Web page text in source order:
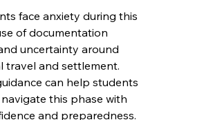
face anxiety during this
of documentation
uncertainty around
travel and settlement.
can help students
this phase with
and preparedness.